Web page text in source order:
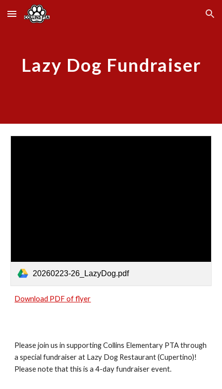
Skip to main content Skip to navigation
Lazy Dog Fundraiser
20260223-26_LazyDog.pdf
Download PDF of flyer
Please join us in supporting Collins Elementary PTA through
a special fundraiser at Lazy Dog Restaurant (Cupertino)!
Please note that this is a 4-day fundraiser event.